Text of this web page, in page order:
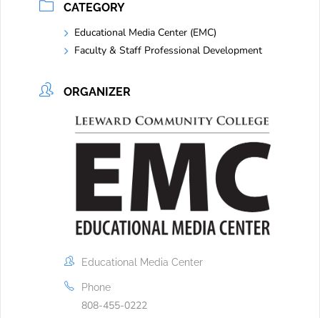
CATEGORY
Educational Media Center (EMC)
Faculty & Staff Professional Development
ORGANIZER
Educational Media Center
Phone
808-455-0222